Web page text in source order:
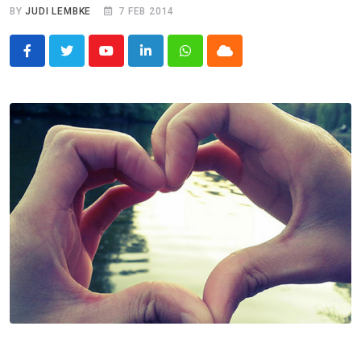
BYJUDI LEMBKE 7 FEB 2014
YoutubeLinkedInWhatsappCloud